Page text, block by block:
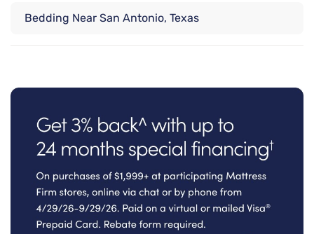
Bedding Near San Antonio, Texas